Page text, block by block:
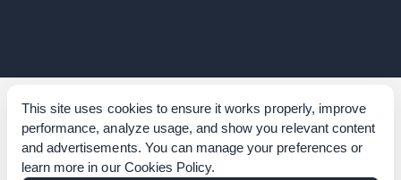
This site uses cookies to ensure it works properly, improve
performance, analyze usage, and show you relevant content
and advertisements. You can manage your preferences or
learn more in our Cookies Policy.
Corporate Governance
Acknowledgements
Policies & Terms of Service